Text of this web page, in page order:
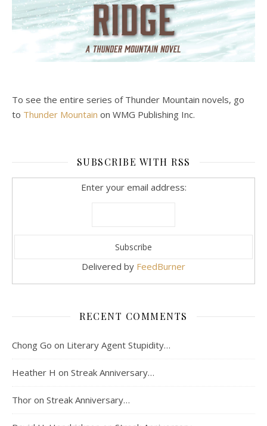
To see the entire series of Thunder Mountain novels, go
to Thunder Mountain on WMG Publishing Inc.
SUBSCRIBE WITH RSS
Enter your email address:
Delivered by FeedBurner
RECENT COMMENTS
Chong Go on Literary Agent Stupidity…
Heather H on Streak Anniversary…
Thor on Streak Anniversary…